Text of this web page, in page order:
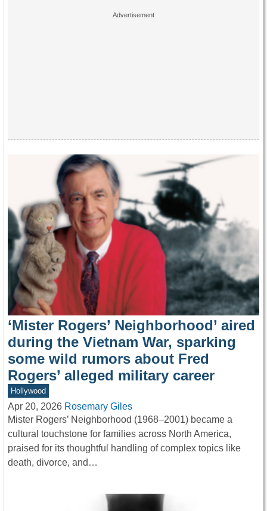
‘Mister Rogers’ Neighborhood’ aired
during the Vietnam War, sparking
some wild rumors about Fred
Rogers’ alleged military career
Hollywood
Apr 20, 2026 Rosemary Giles
Mister Rogers’ Neighborhood (1968–2001) became a
cultural touchstone for families across North America,
praised for its thoughtful handling of complex topics like
death, divorce, and…